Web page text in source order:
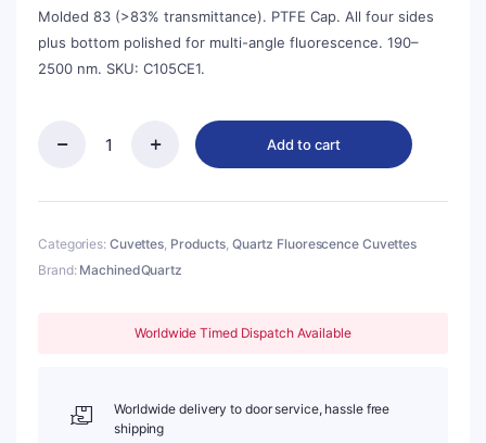
Molded 83 (>83% transmittance). PTFE Cap. All four sides
plus bottom polished for multi-angle fluorescence. 190–
2500 nm. SKU: C105CE1.
Fluorescence
Cuvette,
3.5
PTFE
Add to cart
Categories: Cuvettes, Products, Quartz Fluorescence Cuvettes
Brand: MachinedQuartz
Worldwide Timed Dispatch Available
Worldwide delivery to door service, hassle free
shipping